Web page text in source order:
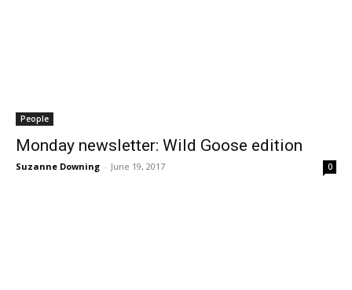
People
Monday newsletter: Wild Goose edition
Suzanne Downing - June 19, 2017 0